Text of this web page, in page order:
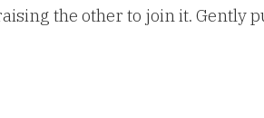
the other to join it. Gently